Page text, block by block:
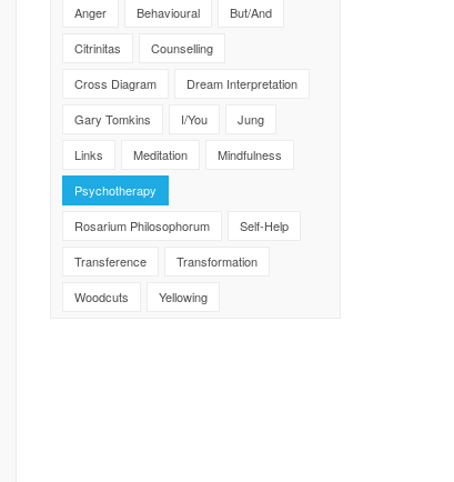
Anger
Behavioural
But/And
Citrinitas
Counselling
Cross Diagram
Dream Interpretation
Gary Tomkins
I/You
Jung
Links
Meditation
Mindfulness
Psychotherapy
Rosarium Philosophorum
Self-Help
Transference
Transformation
Woodcuts
Yellowing